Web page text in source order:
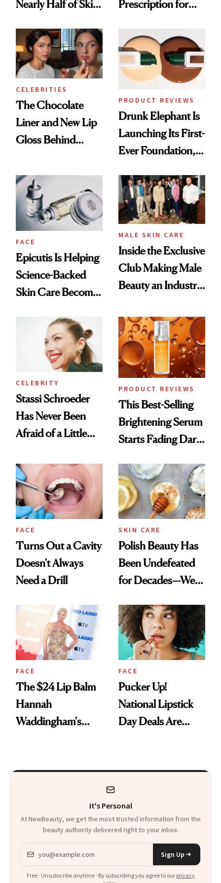
Nearly Half of Skin-
Prescription for
CELEBRITIES
The Chocolate
Liner and New Lip
Gloss Behind
Ethereal
Lollapalooza Look
PRODUCT REVIEWS
Drunk Elephant Is
Launching Its First-
Ever Foundation,
Good
FACE
Epicutis Is Helping
Science-Backed
Skin Care Become
Spa Standard
MALE SKIN CARE
Inside the Exclusive
Club Making Male
Beauty an Industry
CELEBRITY
Stassi Schroeder
Has Never Been
Afraid of a Little
PRODUCT REVIEWS
This Best-Selling
Brightening Serum
Starts Fading Dark
FACE
Turns Out a Cavity
Doesn't Always
Need a Drill
SKIN CARE
Polish Beauty Has
Been Undefeated
for Decades—We
Paying Attention
FACE
The $24 Lip Balm
Hannah
Waddingham's
Heaven in a Tube'
FACE
Pucker Up!
National Lipstick
Day Deals Are
It's Personal
At NewBeauty, we get the most trusted information from the
beauty authority delivered right to your inbox.
Email address
Sign Up
Free · Unsubscribe anytime · By subscribing you agree to our privacy